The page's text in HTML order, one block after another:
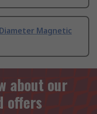
Diameter Magnetic
about our
offers